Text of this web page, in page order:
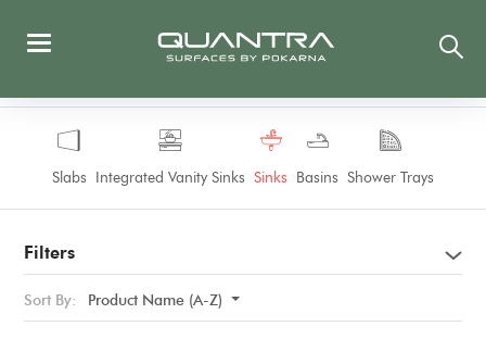
Slabs Integrated Vanity Sinks Sinks Basins Shower Trays
Filters
Sort By: Product Name (A-Z)